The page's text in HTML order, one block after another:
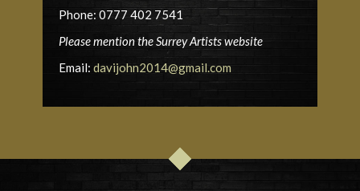
Phone: 0777 402 7541
Please mention the Surrey Artists website
Email: davijohn2014@gmail.com